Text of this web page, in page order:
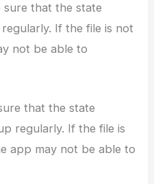
sure that the state
If the file is not
not be able to
that the state
regularly. If the file is
app may not be able to